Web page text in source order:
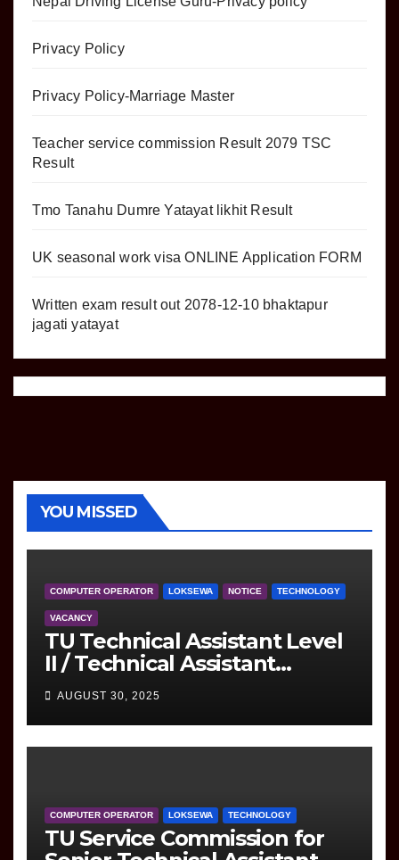
Privacy Policy
Privacy Policy-Marriage Master
Teacher service commission Result 2079 TSC
Result
Tmo Tanahu Dumre Yatayat likhit Result
UK seasonal work visa ONLINE Application FORM
Written exam result out 2078-12-10 bhaktapur
jagati yatayat
YOU MISSED
COMPUTER OPERATOR LOKSEWA NOTICE TECHNOLOGY
VACANCY
TU Technical Assistant Level
II / Technical Assistant
(Information Technology)
Question
AUGUST 30, 2025
COMPUTER OPERATOR LOKSEWA TECHNOLOGY
TU Service Commission for